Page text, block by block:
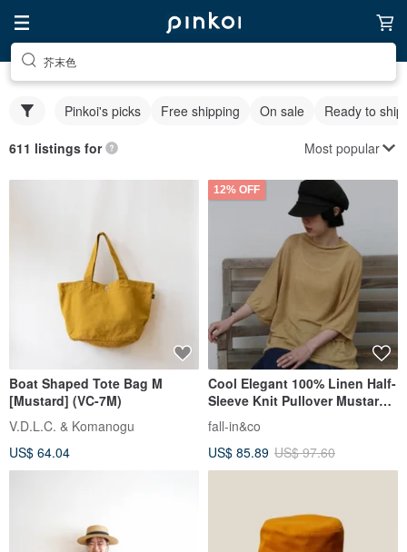
芥末色
Pinkoi's picks Free shipping On sale Ready to ship
611 listings for Most popular
Boat Shaped Tote Bag M
[Mustard] (VC-7M)
V.D.L.C. & Komanogu
US$ 64.04
12% OFF
Cool Elegant 100% Linen Half-
Sleeve Knit Pullover Mustard
Yellow 260416-2
fall-in&co
US$ 85.89 US$ 97.60